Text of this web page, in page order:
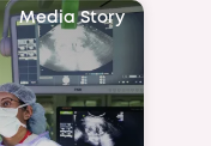
Media Story